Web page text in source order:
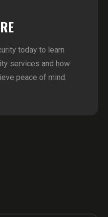
today to learn
services and how
peace of mind.